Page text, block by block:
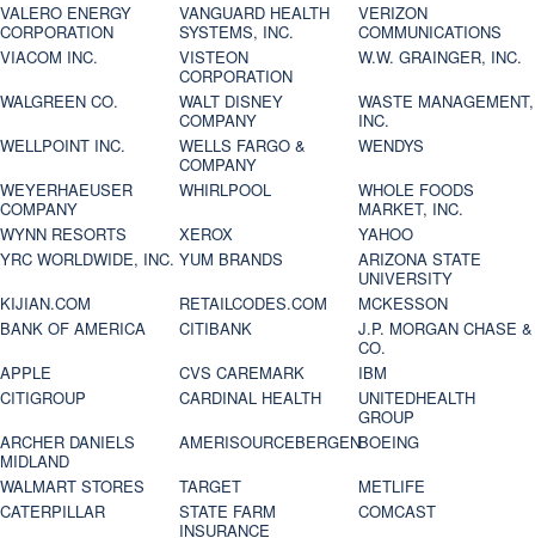
VALERO ENERGY
CORPORATION
VANGUARD HEALTH
SYSTEMS, INC.
VERIZON
COMMUNICATIONS
VIACOM INC.
VISTEON
CORPORATION
W.W. GRAINGER, INC.
WALGREEN CO.
WALT DISNEY
COMPANY
WASTE MANAGEMENT,
INC.
WELLPOINT INC.
WELLS FARGO &
COMPANY
WENDYS
WEYERHAEUSER
COMPANY
WHIRLPOOL
WHOLE FOODS
MARKET, INC.
WYNN RESORTS
XEROX
YAHOO
YRC WORLDWIDE, INC. YUM BRANDS
ARIZONA STATE
UNIVERSITY
KIJIAN.COM
RETAILCODES.COM
MCKESSON
BANK OF AMERICA
CITIBANK
J.P. MORGAN CHASE &
CO.
APPLE
CVS CAREMARK
IBM
CITIGROUP
CARDINAL HEALTH
UNITEDHEALTH
GROUP
ARCHER DANIELS
MIDLAND
AMERISOURCEBERGENBOEING
WALMART STORES
TARGET
METLIFE
CATERPILLAR
STATE FARM
INSURANCE
COMCAST